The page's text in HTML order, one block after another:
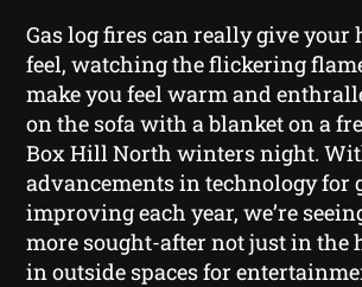
Gas log fires can really give your
feel, watching the flickering
make you feel warm and
on the sofa with a blanket on a
Box Hill North winters night.
advancements in technology for
improving each year, we’re
more sought-after not just in the
in outside spaces for